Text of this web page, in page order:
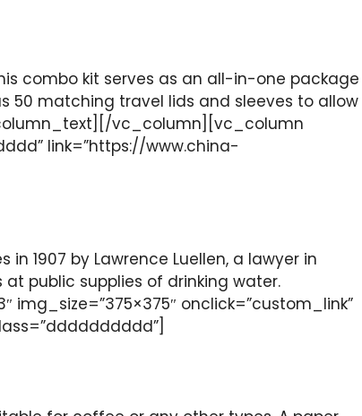
combo kit serves as an all-in-one package
50 matching travel lids and sleeves to allow
vc_column][vc_column
link=”https://www.china-
1907 by Lawrence Luellen, a lawyer in
public supplies of drinking water.
onclick=”custom_link”